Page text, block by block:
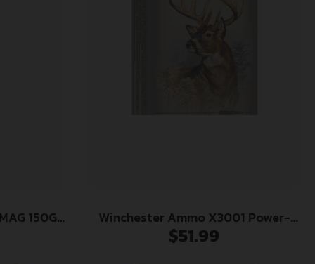
150GR
Winchester Ammo X3001 Power-
$51.99